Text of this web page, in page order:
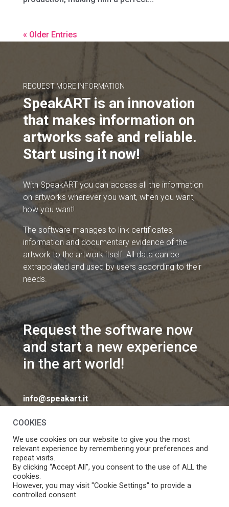
« Older Entries
REQUEST MORE INFORMATION
SpeakART is an innovation
that makes information on
artworks safe and reliable.
Start using it now!
With SpeakART you can access all the information
on artworks wherever you want, when you want,
how you want!
The software manages to link certificates,
information and documentary evidence of the
artwork to the artwork itself. All data can be
extrapolated and used by users according to their
needs.
Request the software now
and start a new experience
in the art world!
info@speakart.it
If you want to change cookies consent preferences
click
COOKIES
We use cookies on our website to give you the most
relevant experience by remembering your preferences and
repeat visits.
By clicking “Accept All”, you consent to the use of ALL the
cookies.
However, you may visit "Cookie Settings" to provide a
controlled consent.